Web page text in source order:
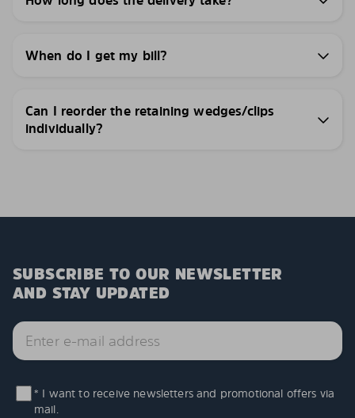
When do I get my bill?
Can I reorder the retaining wedges/clips
individually?
SUBSCRIBE TO OUR NEWSLETTER
AND STAY UPDATED
* I want to receive newsletters and promotional offers via
mail.